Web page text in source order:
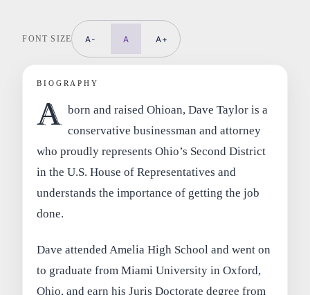
FONT SIZE A- A A+
BIOGRAPHY
A born and raised Ohioan, Dave Taylor is a
conservative businessman and attorney
who proudly represents Ohio’s Second District
in the U.S. House of Representatives and
understands the importance of getting the job
done.
Dave attended Amelia High School and went on
to graduate from Miami University in Oxford,
Ohio, and earn his Juris Doctorate degree from